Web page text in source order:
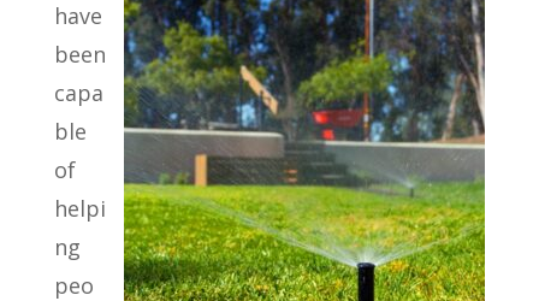
have
been
capa
ble
of
helpi
ng
peo